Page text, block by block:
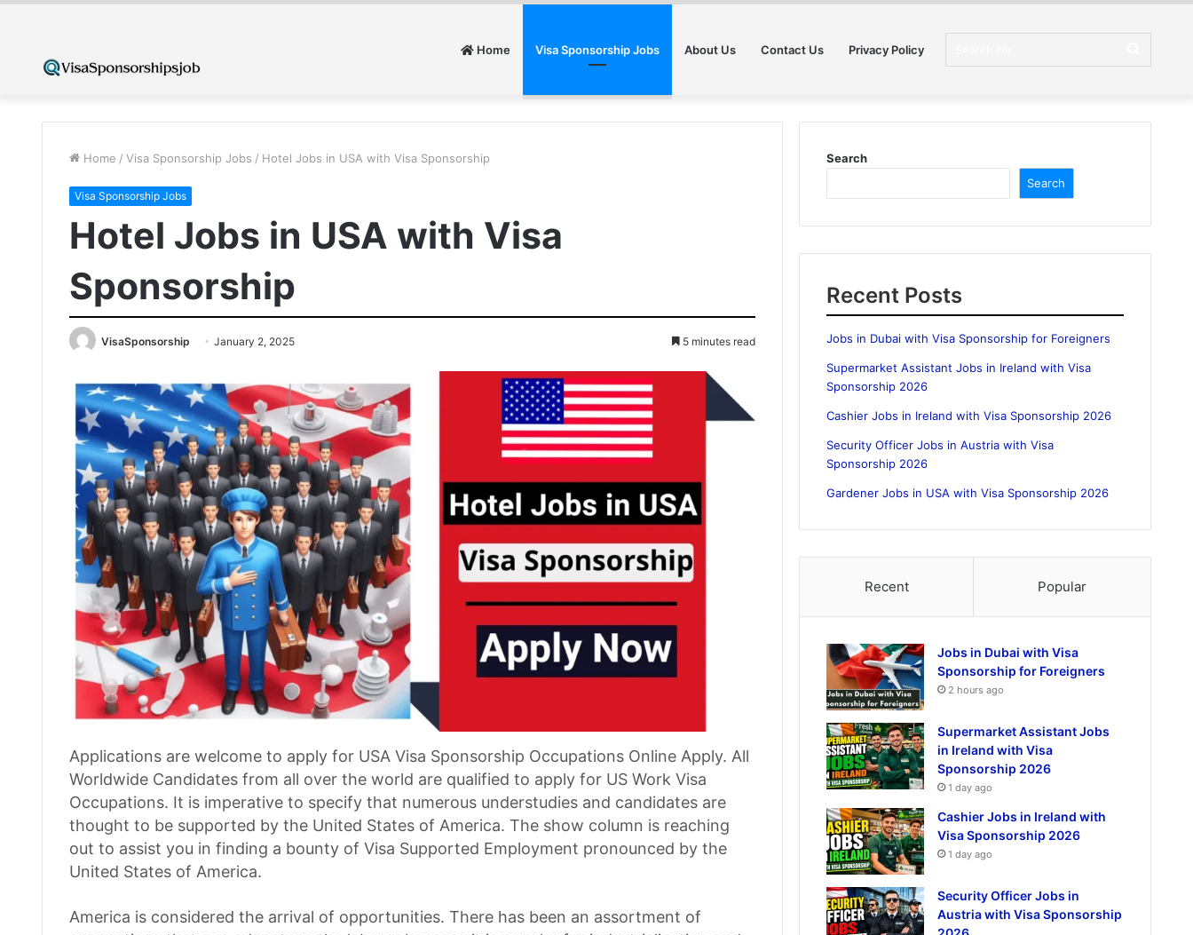
Home Visa Sponsorship Jobs About Us Contact Us Privacy Policy
Home / Visa Sponsorship Jobs / Hotel Jobs in USA with Visa Sponsorship
Visa Sponsorship Jobs
Hotel Jobs in USA with Visa
Sponsorship
VisaSponsorship January 2, 2025 5 minutes read
Applications are welcome to apply for USA Visa Sponsorship Occupations Online Apply. All
Worldwide Candidates from all over the world are qualified to apply for US Work Visa
Occupations. It is imperative to specify that numerous understudies and candidates are
thought to be supported by the United States of America. The show column is reaching
out to assist you in finding a bounty of Visa Supported Employment pronounced by the
United States of America.
America is considered the arrival of opportunities. There has been an assortment of
Search
Search
Recent Posts
Jobs in Dubai with Visa Sponsorship for Foreigners
Supermarket Assistant Jobs in Ireland with Visa
Sponsorship 2026
Cashier Jobs in Ireland with Visa Sponsorship 2026
Security Officer Jobs in Austria with Visa
Sponsorship 2026
Gardener Jobs in USA with Visa Sponsorship 2026
Recent Popular
Jobs in Dubai with Visa
Sponsorship for Foreigners
2 hours ago
Supermarket Assistant Jobs
in Ireland with Visa
Sponsorship 2026
1 day ago
Cashier Jobs in Ireland with
Visa Sponsorship 2026
1 day ago
Security Officer Jobs in
Austria with Visa Sponsorship